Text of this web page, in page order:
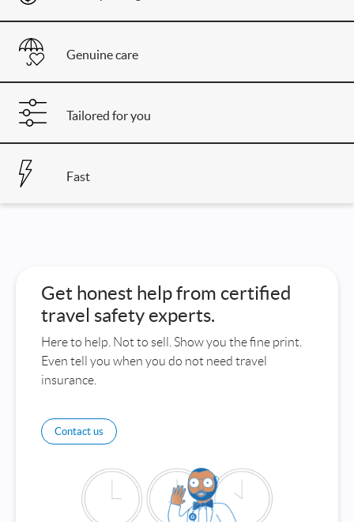
Genuine care
Tailored for you
Fast
Get honest help from certified
travel safety experts.
Here to help. Not to sell. Show you the fine print.
Even tell you when you do not need travel
insurance.
Contact us